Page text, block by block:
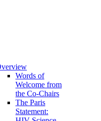
Words of
Welcome from
the Co-Chairs
The Paris
Statement: